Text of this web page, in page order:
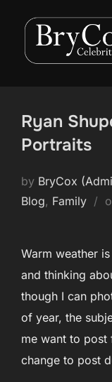
content
Ryan
Portraits
by BryCox
Blog, Family
Warm weather
and thinking
though I can
of year, the
me want to post
change to post